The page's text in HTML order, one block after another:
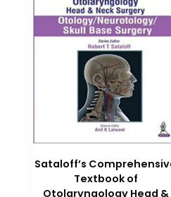
Sataloff’s
Textbook of
Otolaryngology Head &